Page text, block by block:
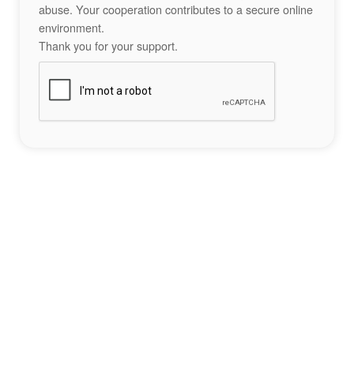
abuse. Your cooperation contributes to a secure online
environment.
Thank you for your support.